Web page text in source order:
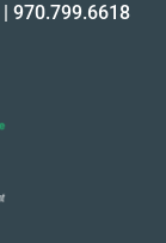
| 970.799.6618